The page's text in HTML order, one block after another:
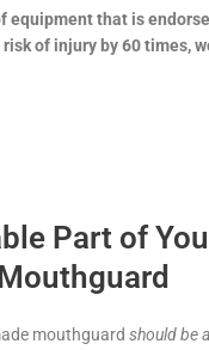
equipment that is
of injury by 60 times,
Part of
mouthguard should be